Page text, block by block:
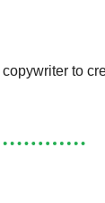
to